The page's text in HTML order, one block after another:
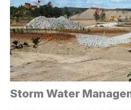
Storm Water